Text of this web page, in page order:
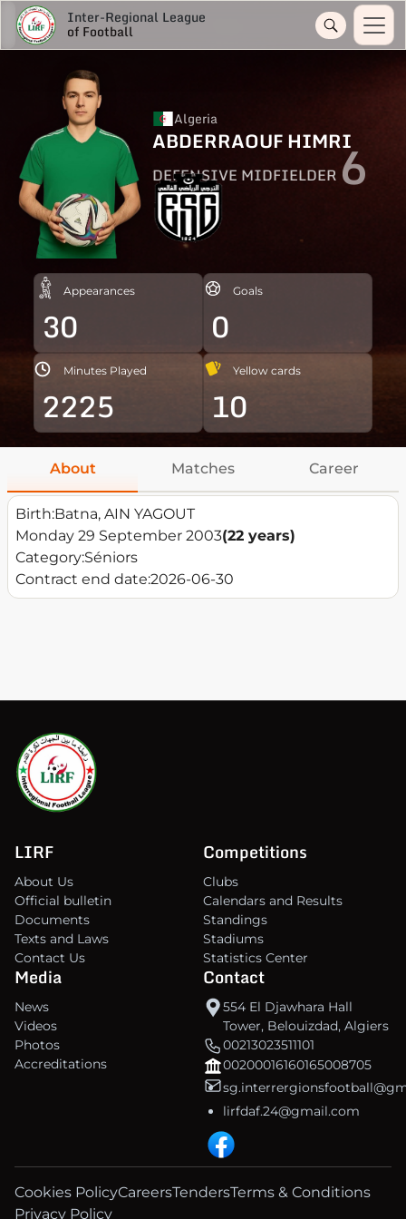
Inter-Regional League
of Football
Algeria
ABDERRAOUF HIMRI
DEFENSIVE MIDFIELDER6
Appearances
30
Goals
0
Minutes Played
2225
Yellow cards
10
About Matches Career
Birth:Batna, AIN YAGOUT
Monday 29 September 2003(22 years)
Category:Séniors
Contract end date:2026-06-30
LIRF
About Us
Official bulletin
Documents
Texts and Laws
Contact Us
Competitions
Clubs
Calendars and Results
Standings
Stadiums
Statistics Center
Media
News
Videos
Photos
Accreditations
Contact
554 El Djawhara Hall
Tower, Belouizdad, Algiers
00213023511101
00200016160165008705
lirfdaf.24@gmail.com
Cookies PolicyCareersTendersTerms & Conditions
Privacy Policy